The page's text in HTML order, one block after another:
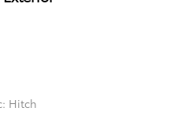
Hitch